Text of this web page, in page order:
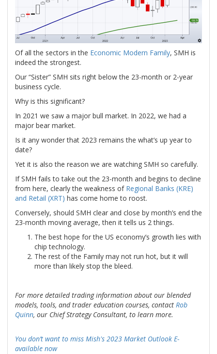
Of all the sectors in the Economic Modern Family, SMH is
indeed the strongest.
Our “Sister” SMH sits right below the 23-month or 2-year
business cycle.
Why is this significant?
In 2021 we saw a major bull market. In 2022, we had a
major bear market.
Is it any wonder that 2023 remains the what’s up year to
date?
Yet it is also the reason we are watching SMH so carefully.
If SMH fails to take out the 23-month and begins to decline
from here, clearly the weakness of Regional Banks (KRE)
and Retail (XRT) has come home to roost.
Conversely, should SMH clear and close by month’s end the
23-month moving average, then it tells us 2 things.
The best hope for the US economy’s growth lies with
chip technology.
The rest of the Family may not run hot, but it will
more than likely stop the bleed.
For more detailed trading information about our blended
models, tools, and trader education courses, contact Rob
Quinn, our Chief Strategy Consultant, to learn more.
You don’t want to miss Mish's 2023 Market Outlook E-
available now